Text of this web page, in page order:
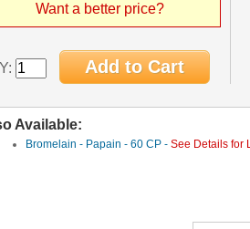
Want a better price?
Available:
Bromelain - Papain - 60 CP - See Details for